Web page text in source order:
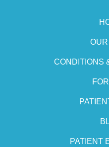
CONDITIONS
PATIENT